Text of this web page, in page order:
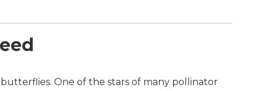
One of the stars of many pollinator